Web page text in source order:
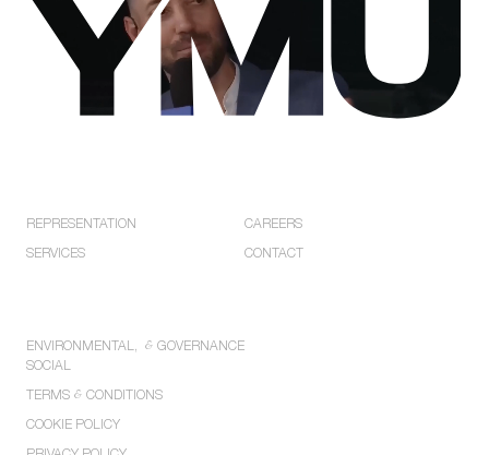
REPRESENTATION
SERVICES
CAREERS
CONTACT
ENVIRONMENTAL,
SOCIAL
& GOVERNANCE
TERMS & CONDITIONS
COOKIE POLICY